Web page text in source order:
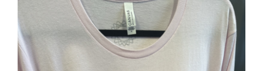
Store
Partners